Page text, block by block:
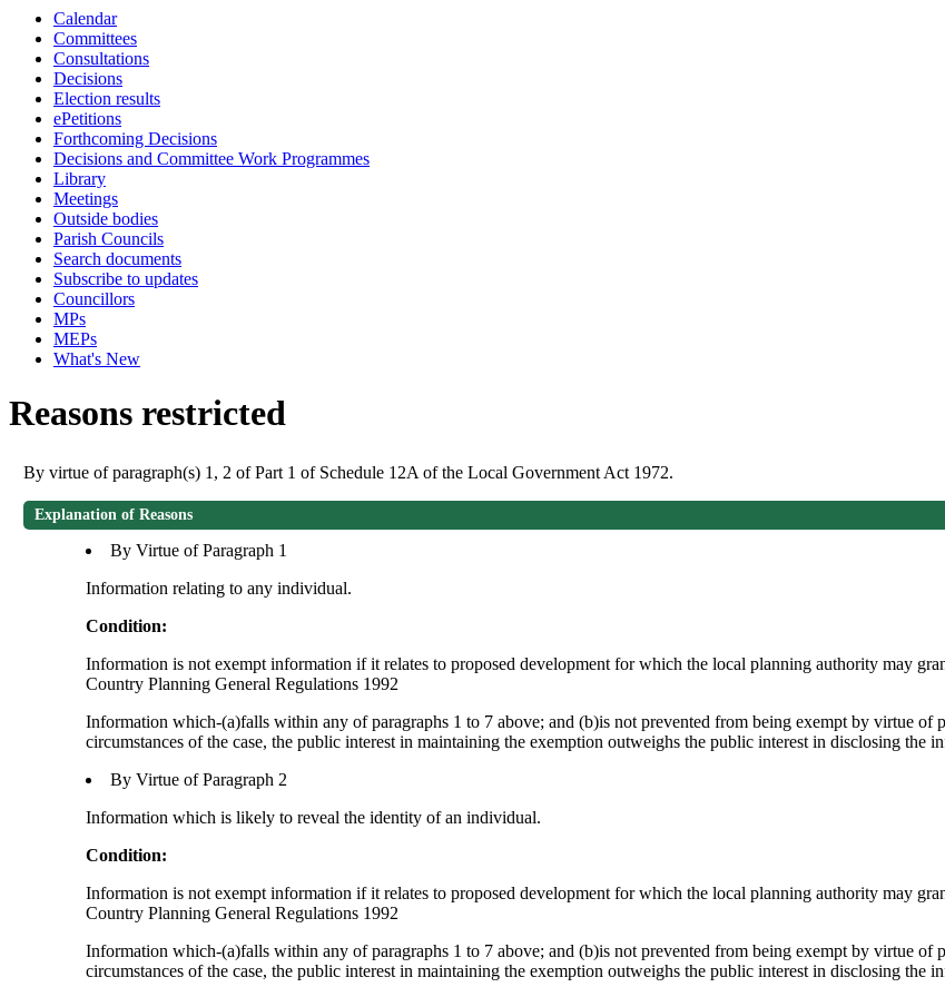
Calendar
Committees
Consultations
Decisions
Election results
ePetitions
Forthcoming Decisions
Decisions and Committee Work Programmes
Library
Meetings
Outside bodies
Parish Councils
Search documents
Subscribe to updates
Councillors
MPs
MEPs
What's New
Reasons restricted
By virtue of paragraph(s) 1, 2 of Part 1 of Schedule 12A of the Local Government Act 1972.
Explanation of Reasons
By Virtue of Paragraph 1
Information relating to any individual.
Condition:
Information is not exempt information if it relates to proposed development for which the local planning authority may
Country Planning General Regulations 1992
Information which-(a)falls within any of paragraphs 1 to 7 above; and (b)is not prevented from being exempt by virtue of
circumstances of the case, the public interest in maintaining the exemption outweighs the public interest in disclosing the
By Virtue of Paragraph 2
Information which is likely to reveal the identity of an individual.
Condition:
Information is not exempt information if it relates to proposed development for which the local planning authority may
Country Planning General Regulations 1992
Information which-(a)falls within any of paragraphs 1 to 7 above; and (b)is not prevented from being exempt by virtue of
circumstances of the case, the public interest in maintaining the exemption outweighs the public interest in disclosing the